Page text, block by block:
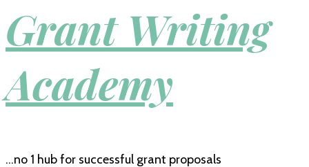
Grant Writing
Academy
…no 1 hub for successful grant proposals